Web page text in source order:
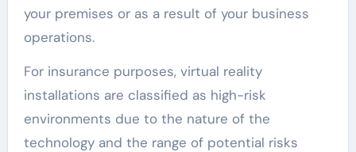
your premises or as a result of your business
operations.
For insurance purposes, virtual reality
installations are classified as high-risk
environments due to the nature of the
technology and the range of potential risks